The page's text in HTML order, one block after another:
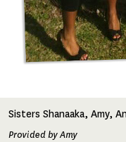
Sisters Shanaaka, Amy,
Provided by Amy